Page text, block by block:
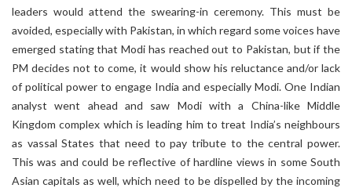
leaders would attend the swearing-in ceremony. This must be
avoided, especially with Pakistan, in which regard some voices have
emerged stating that Modi has reached out to Pakistan, but if the
PM decides not to come, it would show his reluctance and/or lack
of political power to engage India and especially Modi. One Indian
analyst went ahead and saw Modi with a China-like Middle
Kingdom complex which is leading him to treat India’s neighbours
as vassal States that need to pay tribute to the central power.
This was and could be reflective of hardline views in some South
Asian capitals as well, which need to be dispelled by the incoming